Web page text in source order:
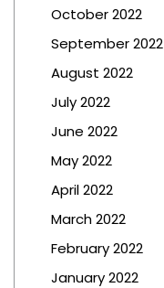
October 2022
September 2022
August 2022
July 2022
June 2022
May 2022
April 2022
March 2022
February 2022
January 2022